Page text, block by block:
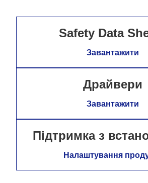
Safety Data
Завантажити
Драйвери
Завантажити
Підтримка з
Налаштування